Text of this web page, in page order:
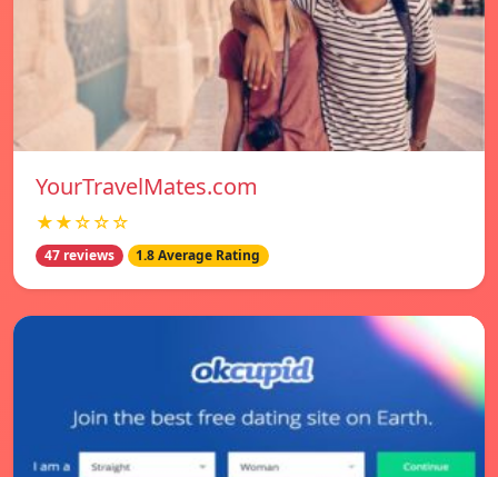
YourTravelMates.com
★★☆☆☆
47 reviews 1.8 Average Rating